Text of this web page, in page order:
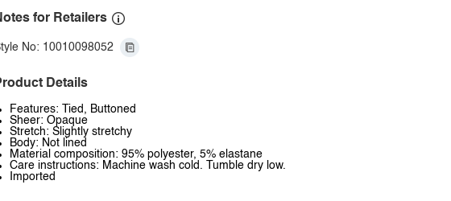
for Retailers
No: 10010098052
Details
Features: Tied, Buttoned
Sheer: Opaque
Stretch: Slightly stretchy
Body: Not lined
Material composition: 95% polyester, 5% elastane
Care instructions: Machine wash cold. Tumble dry low.
Imported